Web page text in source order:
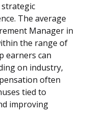
strategic
The average
Manager in
the range of
earners can
on industry,
often
tied to
improving